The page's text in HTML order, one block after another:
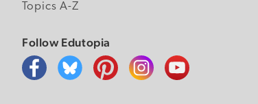
Topics A-Z
Follow Edutopia